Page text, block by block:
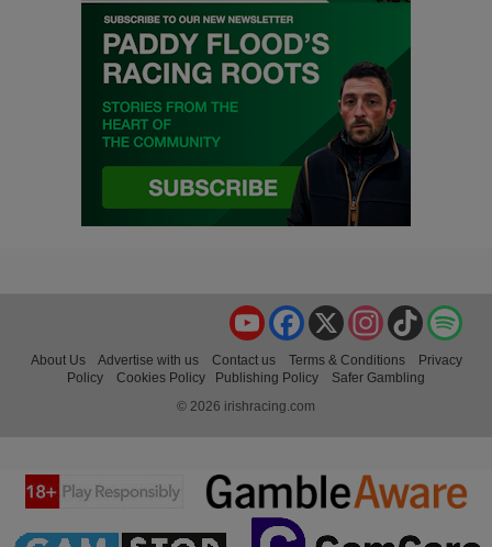
TikTok
Instagram
X
Facebook
YouTube
About Us Advertise with us Contact us Terms & Conditions
Privacy
Policy
Cookies Policy Publishing Policy
Safer Gambling
© 2026 irishracing.com